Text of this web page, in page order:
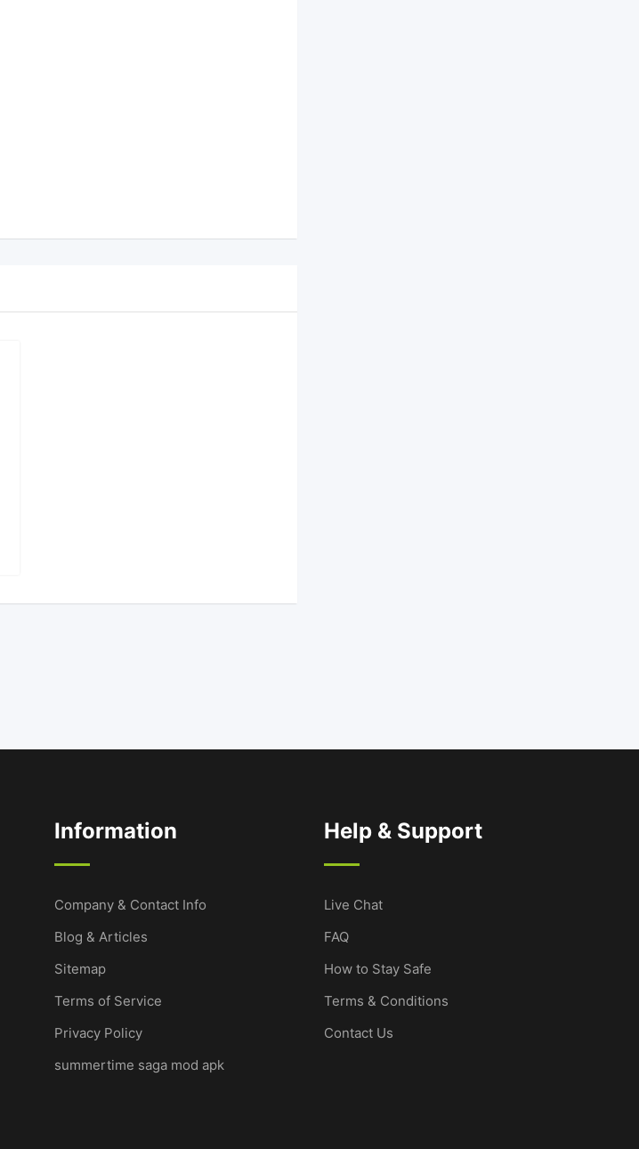
Information
Company & Contact Info
Blog & Articles
Sitemap
Terms of Service
Privacy Policy
summertime saga mod apk
Help & Support
Live Chat
FAQ
How to Stay Safe
Terms & Conditions
Contact Us